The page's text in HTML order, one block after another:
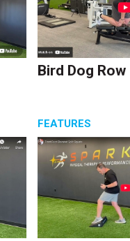
Bird Dog Row
FEATURES